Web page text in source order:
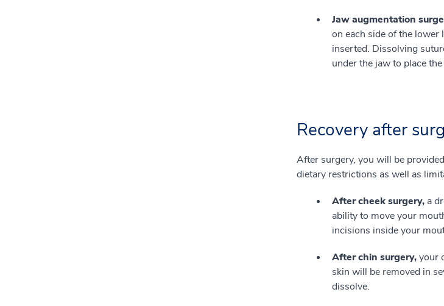
Jaw augmentation
on each side of the
inserted. Dissolving
under the jaw to place
Recovery after
After surgery, you will be
dietary restrictions as well as
After cheek surgery, a
ability to move your
incisions inside your
After chin surgery,your
skin will be removed in
dissolve.